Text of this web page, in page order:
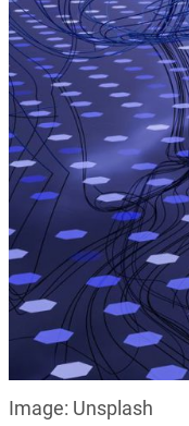
Image: Unsplash